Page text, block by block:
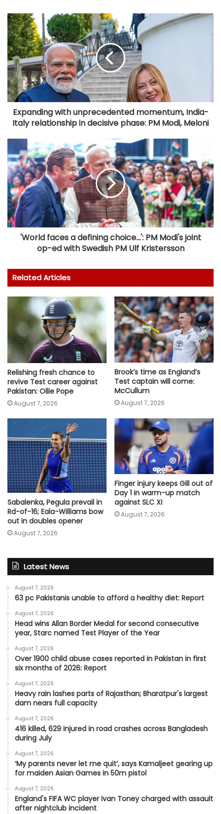
Expanding with unprecedented momentum, India-
Italy relationship in decisive phase: PM Modi, Meloni
'World faces a defining choice...': PM Modi's joint
op-ed with Swedish PM Ulf Kristersson
Related Articles
Relishing fresh chance to
revive Test career against
Pakistan: Ollie Pope
August 7, 2026
Brook’s time as England’s
Test captain will come:
McCullum
August 7, 2026
Sabalenka, Pegula prevail in
Rd-of-16; Eala-Williams bow
out in doubles opener
August 7, 2026
Finger injury keeps Gill out of
Day 1 in warm-up match
against SLC XI
August 7, 2026
Latest News
August 7, 2026
63 pc Pakistanis unable to afford a healthy diet: Report
August 7, 2026
Head wins Allan Border Medal for second consecutive
year, Starc named Test Player of the Year
August 7, 2026
Over 1900 child abuse cases reported in Pakistan in first
six months of 2026: Report
August 7, 2026
Heavy rain lashes parts of Rajasthan; Bharatpur's largest
dam nears full capacity
August 7, 2026
416 killed, 629 injured in road crashes across Bangladesh
during July
August 7, 2026
‘My parents never let me quit’, says Kamaljeet gearing up
for maiden Asian Games in 50m pistol
August 7, 2026
England's FIFA WC player Ivan Toney charged with assault
after nightclub incident